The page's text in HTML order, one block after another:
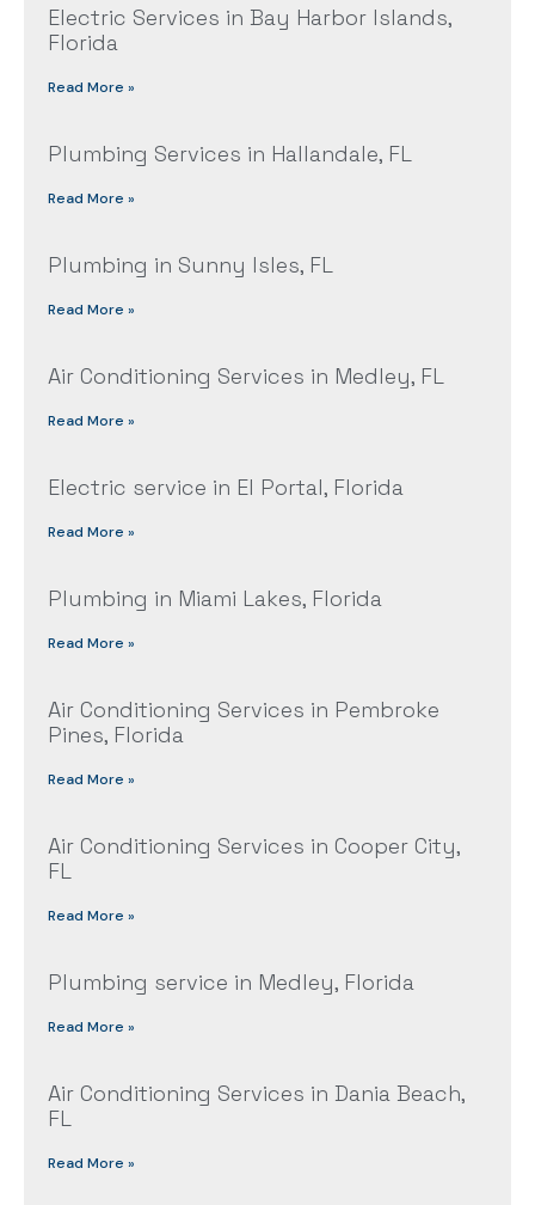
Electric Services in Bay Harbor Islands,
Florida
Read More »
Plumbing Services in Hallandale, FL
Read More »
Plumbing in Sunny Isles, FL
Read More »
Air Conditioning Services in Medley, FL
Read More »
Electric service in El Portal, Florida
Read More »
Plumbing in Miami Lakes, Florida
Read More »
Air Conditioning Services in Pembroke
Pines, Florida
Read More »
Air Conditioning Services in Cooper City,
FL
Read More »
Plumbing service in Medley, Florida
Read More »
Air Conditioning Services in Dania Beach,
FL
Read More »